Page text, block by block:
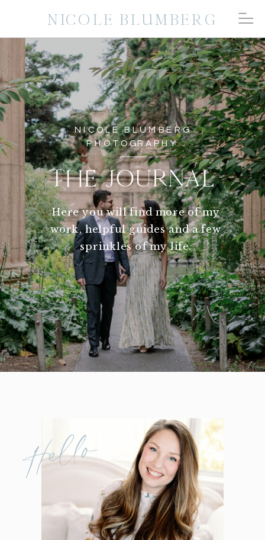
NICOLE BLUMBERG
NICOLE BLUMBERG
PHOTOGRAPHY
THE JOURNAL
Here you will find more of my
work, helpful guides and a few
sprinkles of my life.
Hello